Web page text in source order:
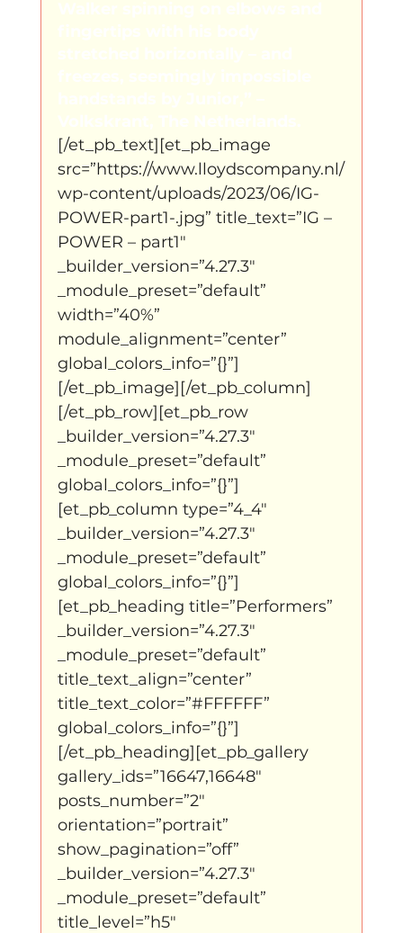
[/et_pb_text][et_pb_image
src=”https://www.lloydscompany.nl/
wp-content/uploads/2023/06/IG-
POWER-part1-.jpg” title_text=”IG –
POWER – part1″
_builder_version=”4.27.3″
_module_preset=”default”
width=”40%”
module_alignment=”center”
global_colors_info=”{}”]
[/et_pb_image][/et_pb_column]
[/et_pb_row][et_pb_row
_builder_version=”4.27.3″
_module_preset=”default”
global_colors_info=”{}”]
[et_pb_column type=”4_4″
_builder_version=”4.27.3″
_module_preset=”default”
global_colors_info=”{}”]
[et_pb_heading title=”Performers”
_builder_version=”4.27.3″
_module_preset=”default”
title_text_align=”center”
title_text_color=”#FFFFFF”
global_colors_info=”{}”]
[/et_pb_heading][et_pb_gallery
gallery_ids=”16647,16648″
posts_number=”2″
orientation=”portrait”
show_pagination=”off”
_builder_version=”4.27.3″
_module_preset=”default”
title_level=”h5″